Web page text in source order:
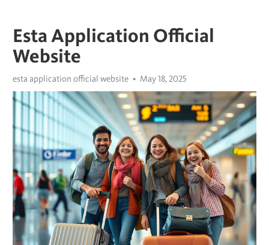
Esta Application Official
Website
esta application official website May 18, 2025